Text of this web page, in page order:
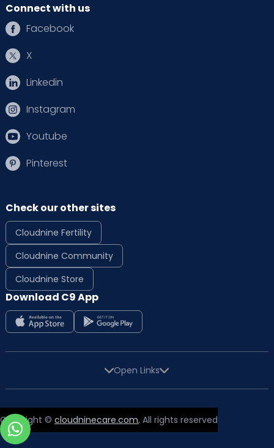
Connect with us
Facebook
X
Linkedin
Instagram
Youtube
Pinterest
Check our other sites
Cloudnine Fertility
Cloudnine Community
Cloudnine Store
Download C9 App
Open Links
Copyright © cloudninecare.com, All rights reserved